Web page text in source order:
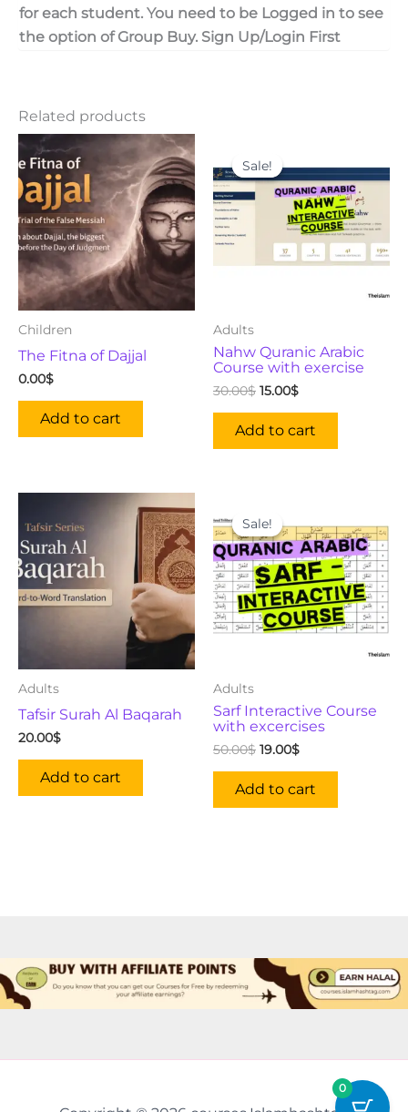
for each student. You need to be Logged in to see
the option of Group Buy. Sign Up/Login First
Related products
Children
The Fitna of Dajjal
0.00$
Add to cart
Sale!
Sale!
Adults
Nahw Quranic Arabic
Course with exercise
30.00$
price
was:
30.00$.
15.00$
is:
15.00$.
Add to cart
Adults
Tafsir Surah Al Baqarah
20.00$
Add to cart
Sale!
Sale!
Adults
Sarf Interactive Course
with excercises
50.00$
price
was:
50.00$.
19.00$
is:
19.00$.
Add to cart
0